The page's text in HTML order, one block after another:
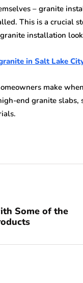
– granite
This is a crucial
installation
in Salt Lake
make
end granite
Some of the